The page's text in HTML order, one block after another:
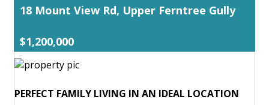
18 Mount View Rd, Upper Ferntree Gully
$1,200,000
PERFECT FAMILY LIVING IN AN IDEAL LOCATION